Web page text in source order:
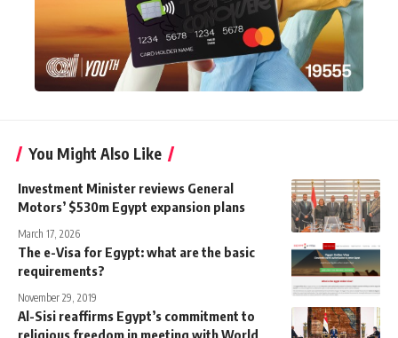
You Might Also Like
Investment Minister reviews General
Motors’ $530m Egypt expansion plans
March 17, 2026
The e-Visa for Egypt: what are the basic
requirements?
November 29, 2019
Al-Sisi reaffirms Egypt’s commitment to
religious freedom in meeting with World